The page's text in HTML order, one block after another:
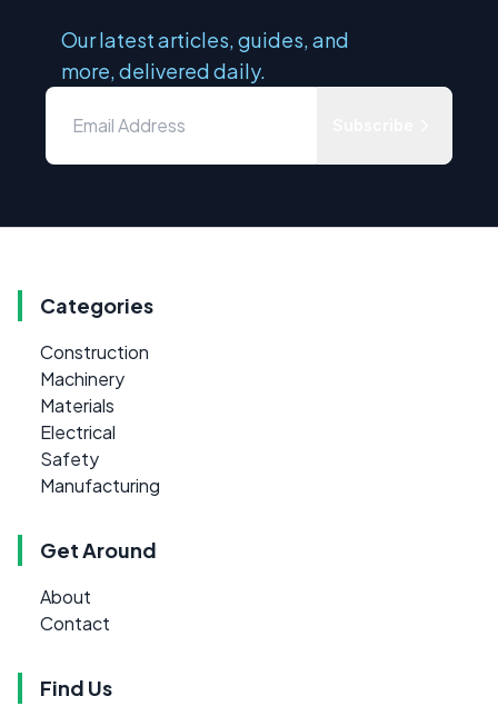
Our latest articles, guides, and
more, delivered daily.
Categories
Construction
Machinery
Materials
Electrical
Safety
Manufacturing
Get Around
About
Contact
Find Us